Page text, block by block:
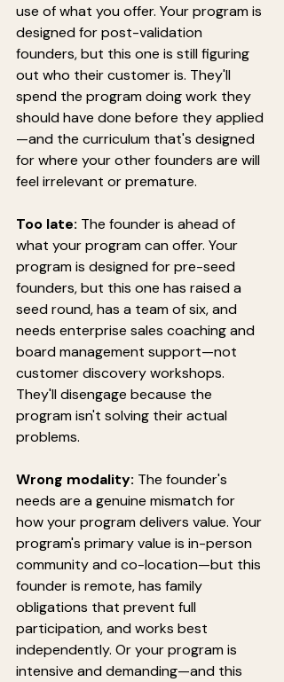
use of what you offer. Your program is
designed for post-validation
founders, but this one is still figuring
out who their customer is. They'll
spend the program doing work they
should have done before they applied
—and the curriculum that's designed
for where your other founders are will
feel irrelevant or premature.
Too late: The founder is ahead of
what your program can offer. Your
program is designed for pre-seed
founders, but this one has raised a
seed round, has a team of six, and
needs enterprise sales coaching and
board management support—not
customer discovery workshops.
They'll disengage because the
program isn't solving their actual
problems.
Wrong modality: The founder's
needs are a genuine mismatch for
how your program delivers value. Your
program's primary value is in-person
community and co-location—but this
founder is remote, has family
obligations that prevent full
participation, and works best
independently. Or your program is
intensive and demanding—and this